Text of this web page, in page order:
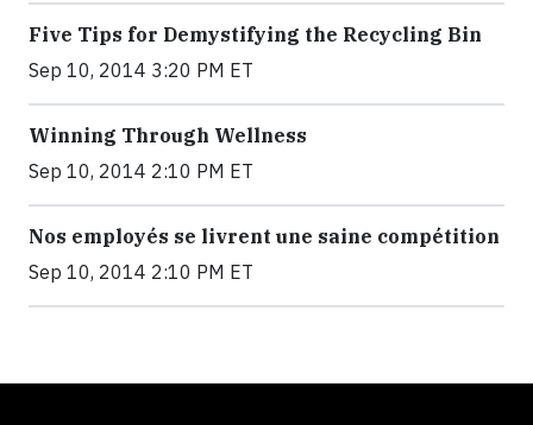
Five Tips for Demystifying the Recycling Bin
Sep 10, 2014 3:20 PM ET
Winning Through Wellness
Sep 10, 2014 2:10 PM ET
Nos employés se livrent une saine compétition
Sep 10, 2014 2:10 PM ET